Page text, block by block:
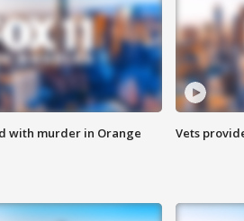
with murder in Orange Vets